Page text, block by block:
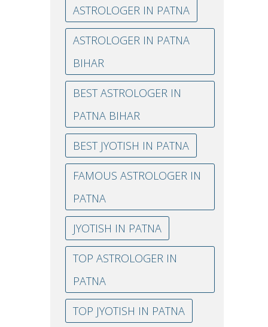
ASTROLOGER IN PATNA
ASTROLOGER IN PATNA
BIHAR
BEST ASTROLOGER IN
PATNA BIHAR
BEST JYOTISH IN PATNA
FAMOUS ASTROLOGER IN
PATNA
JYOTISH IN PATNA
TOP ASTROLOGER IN
PATNA
TOP JYOTISH IN PATNA